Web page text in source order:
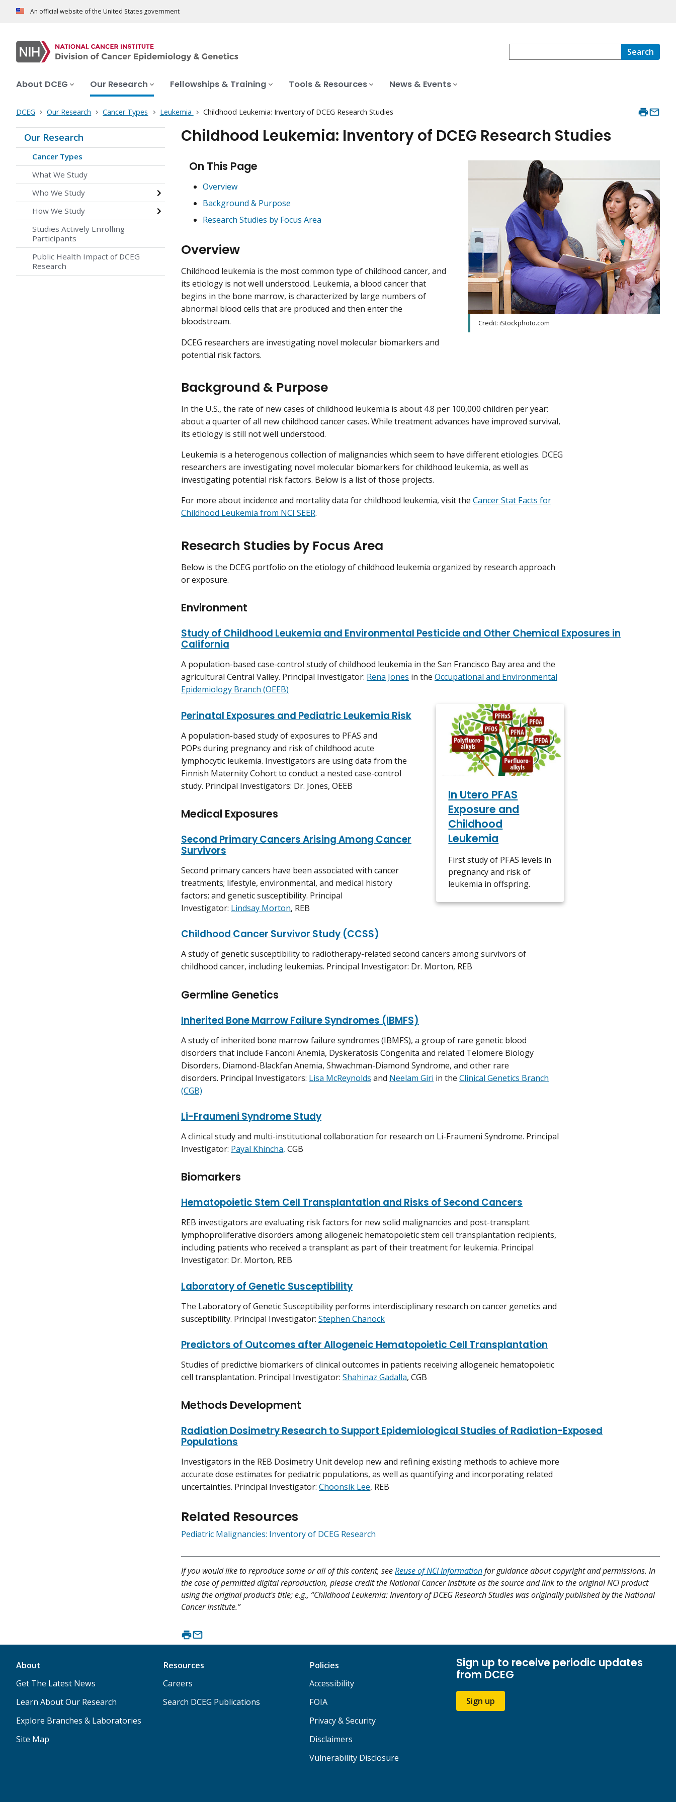
An official website of the United States government
Search
About DCEG Our Research Fellowships & Training Tools & Resources News & Events
DCEG Our Research Cancer Types Leukemia Childhood Leukemia: Inventory of DCEG Research Studies
Our Research
Cancer Types
What We Study
Who We Study
How We Study
Studies Actively Enrolling
Participants
Public Health Impact of DCEG
Research
Childhood Leukemia: Inventory of DCEG Research Studies
Credit: iStockphoto.com
On This Page
Overview
Background & Purpose
Research Studies by Focus Area
Overview
Childhood leukemia is the most common type of childhood cancer, and
its etiology is not well understood. Leukemia, a blood cancer that
begins in the bone marrow, is characterized by large numbers of
abnormal blood cells that are produced and then enter the
bloodstream.
DCEG researchers are investigating novel molecular biomarkers and
potential risk factors.
Background & Purpose
In the U.S., the rate of new cases of childhood leukemia is about 4.8 per 100,000 children per year:
about a quarter of all new childhood cancer cases. While treatment advances have improved survival,
its etiology is still not well understood.
Leukemia is a heterogenous collection of malignancies which seem to have different etiologies. DCEG
researchers are investigating novel molecular biomarkers for childhood leukemia, as well as
investigating potential risk factors. Below is a list of those projects.
For more about incidence and mortality data for childhood leukemia, visit the Cancer Stat Facts for
Childhood Leukemia from NCI SEER.
Research Studies by Focus Area
Below is the DCEG portfolio on the etiology of childhood leukemia organized by research approach
or exposure.
Environment
Study of Childhood Leukemia and Environmental Pesticide and Other Chemical Exposures in
California
A population-based case-control study of childhood leukemia in the San Francisco Bay area and the
agricultural Central Valley. Principal Investigator: Rena Jones in the Occupational and Environmental
Epidemiology Branch (OEEB)
In Utero PFAS
Exposure and
Childhood
Leukemia
First study of PFAS levels in
pregnancy and risk of
leukemia in offspring.
Perinatal Exposures and Pediatric Leukemia Risk
A population-based study of exposures to PFAS and
POPs during pregnancy and risk of childhood acute
lymphocytic leukemia. Investigators are using data from the
Finnish Maternity Cohort to conduct a nested case-control
study. Principal Investigators: Dr. Jones, OEEB
Medical Exposures
Second Primary Cancers Arising Among Cancer
Survivors
Second primary cancers have been associated with cancer
treatments; lifestyle, environmental, and medical history
factors; and genetic susceptibility. Principal
Investigator: Lindsay Morton, REB
Childhood Cancer Survivor Study (CCSS)
A study of genetic susceptibility to radiotherapy-related second cancers among survivors of
childhood cancer, including leukemias. Principal Investigator: Dr. Morton, REB
Germline Genetics
Inherited Bone Marrow Failure Syndromes (IBMFS)
A study of inherited bone marrow failure syndromes (IBMFS), a group of rare genetic blood
disorders that include Fanconi Anemia, Dyskeratosis Congenita and related Telomere Biology
Disorders, Diamond-Blackfan Anemia, Shwachman-Diamond Syndrome, and other rare
disorders. Principal Investigators: Lisa McReynolds and Neelam Giri in the Clinical Genetics Branch
(CGB)
Li-Fraumeni Syndrome Study
A clinical study and multi-institutional collaboration for research on Li-Fraumeni Syndrome. Principal
Investigator: Payal Khincha, CGB
Biomarkers
Hematopoietic Stem Cell Transplantation and Risks of Second Cancers
REB investigators are evaluating risk factors for new solid malignancies and post-transplant
lymphoproliferative disorders among allogeneic hematopoietic stem cell transplantation recipients,
including patients who received a transplant as part of their treatment for leukemia. Principal
Investigator: Dr. Morton, REB
Laboratory of Genetic Susceptibility
The Laboratory of Genetic Susceptibility performs interdisciplinary research on cancer genetics and
susceptibility. Principal Investigator: Stephen Chanock
Predictors of Outcomes after Allogeneic Hematopoietic Cell Transplantation
Studies of predictive biomarkers of clinical outcomes in patients receiving allogeneic hematopoietic
cell transplantation. Principal Investigator: Shahinaz Gadalla, CGB
Methods Development
Radiation Dosimetry Research to Support Epidemiological Studies of Radiation-Exposed
Populations
Investigators in the REB Dosimetry Unit develop new and refining existing methods to achieve more
accurate dose estimates for pediatric populations, as well as quantifying and incorporating related
uncertainties. Principal Investigator: Choonsik Lee, REB
Related Resources
Pediatric Malignancies: Inventory of DCEG Research
If you would like to reproduce some or all of this content, seeReuse of NCI Informationfor guidance about copyright and permissions. In
the case of permitted digital reproduction, please credit the National Cancer Institute as the source and link to the original NCI product
using the original product's title; e.g., “Childhood Leukemia: Inventory of DCEG Research Studies was originally published by the National
Cancer Institute.”
About
Get The Latest News
Learn About Our Research
Explore Branches & Laboratories
Site Map
Resources
Careers
Search DCEG Publications
Policies
Accessibility
FOIA
Privacy & Security
Disclaimers
Vulnerability Disclosure
Sign up to receive periodic updates
from DCEG
Sign up